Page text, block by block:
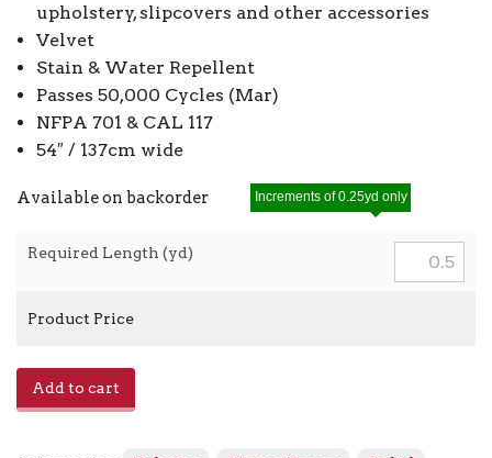
upholstery, slipcovers and other accessories
Velvet
Stain & Water Repellent
Passes 50,000 Cycles (Mar)
NFPA 701 & CAL 117
54″ / 137cm wide
Available on backorder
Required Length (yd)
Increments of 0.25yd only
Product Price
Add to cart